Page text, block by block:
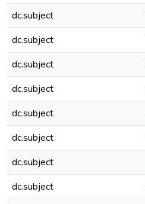
dc.subject
dc.subject
dc.subject
dc.subject
dc.subject
dc.subject
dc.subject
dc.subject